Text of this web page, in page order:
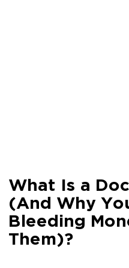
What Is a
(And Why
Bleeding
Them)?